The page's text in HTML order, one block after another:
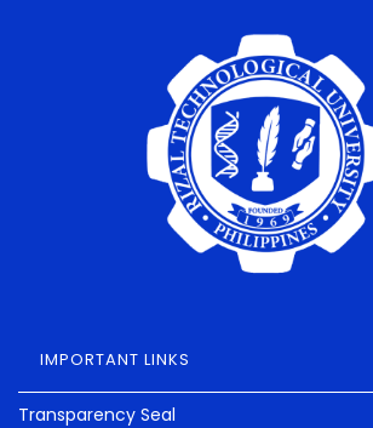
IMPORTANT LINKS
Transparency Seal